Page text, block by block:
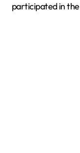
participated in